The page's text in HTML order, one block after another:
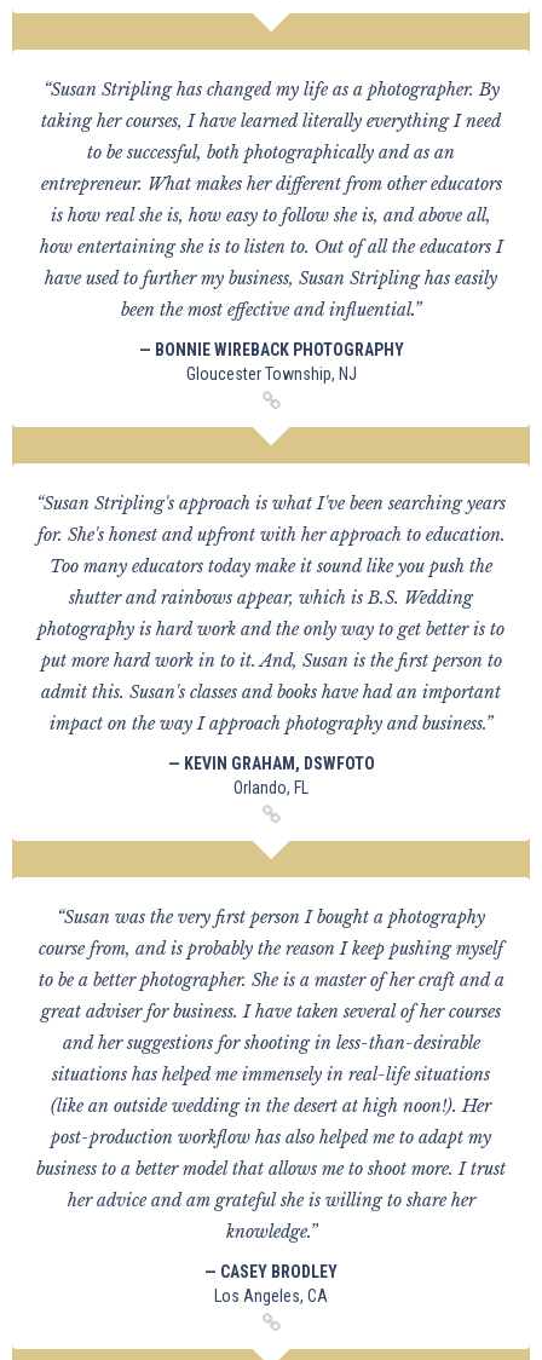
“Susan Stripling has changed my life as a photographer. By
taking her courses, I have learned literally everything I need
to be successful, both photographically and as an
entrepreneur. What makes her different from other educators
is how real she is, how easy to follow she is, and above all,
how entertaining she is to listen to. Out of all the educators I
have used to further my business, Susan Stripling has easily
been the most effective and influential.”
— BONNIE WIREBACK PHOTOGRAPHY
Gloucester Township, NJ
“Susan Stripling's approach is what I've been searching years
for. She's honest and upfront with her approach to education.
Too many educators today make it sound like you push the
shutter and rainbows appear, which is B.S. Wedding
photography is hard work and the only way to get better is to
put more hard work in to it. And, Susan is the first person to
admit this. Susan's classes and books have had an important
impact on the way I approach photography and business.”
— KEVIN GRAHAM, DSWFOTO
Orlando, FL
“Susan was the very first person I bought a photography
course from, and is probably the reason I keep pushing myself
to be a better photographer. She is a master of her craft and a
great adviser for business. I have taken several of her courses
and her suggestions for shooting in less-than-desirable
situations has helped me immensely in real-life situations
(like an outside wedding in the desert at high noon!). Her
post-production workflow has also helped me to adapt my
business to a better model that allows me to shoot more. I trust
her advice and am grateful she is willing to share her
knowledge.”
— CASEY BRODLEY
Los Angeles, CA